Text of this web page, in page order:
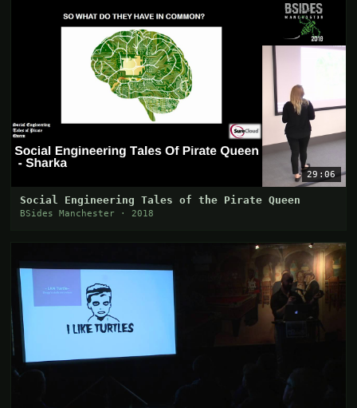
29:06
Social Engineering Tales of the Pirate Queen
BSides Manchester · 2018